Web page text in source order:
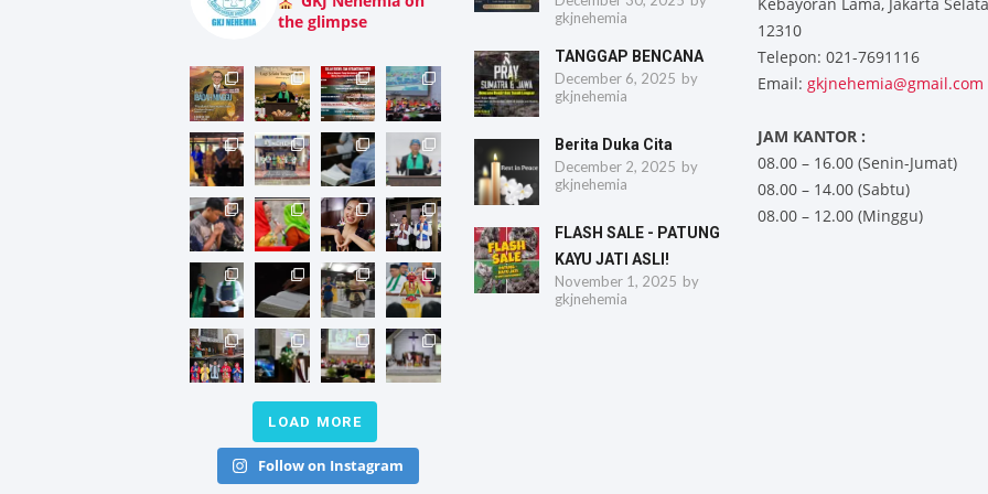
the glimpse
LOAD MORE
Follow on Instagram
gkjnehemia
TANGGAP BENCANA
December 6, 2025 by
gkjnehemia
Berita Duka Cita
December 2, 2025 by
gkjnehemia
FLASH SALE - PATUNG
KAYU JATI ASLI!
November 1, 2025 by
gkjnehemia
Kebayoran Lama, Jakarta
12310
Telepon: 021-7691116
Email: gkjnehemia@gmail.com
JAM KANTOR :
08.00 – 16.00 (Senin-Jumat)
08.00 – 14.00 (Sabtu)
08.00 – 12.00 (Minggu)